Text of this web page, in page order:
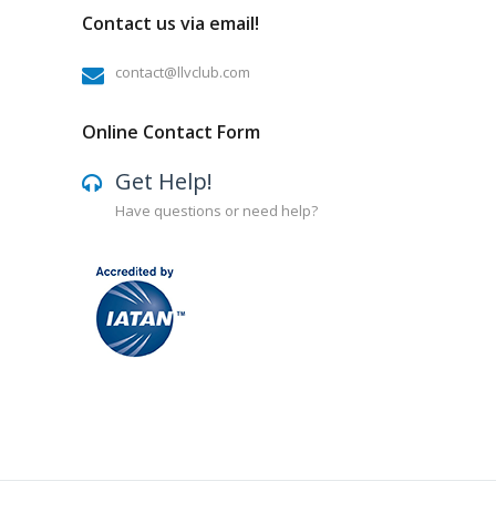
Contact us via email!
contact@llvclub.com
Online Contact Form
Get Help!
Have questions or need help?